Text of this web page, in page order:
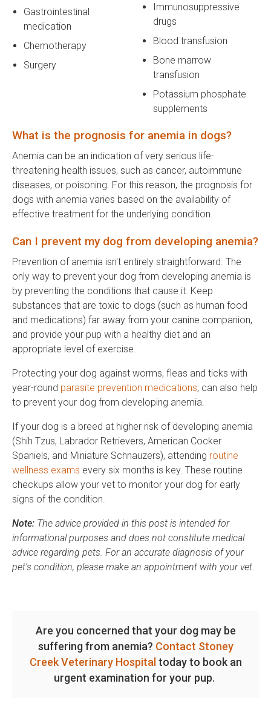
Gastrointestinal
medication
Chemotherapy
Surgery
Immunosuppressive
drugs
Blood transfusion
Bone marrow
transfusion
Potassium phosphate
supplements
What is the prognosis for anemia in dogs?
Anemia can be an indication of very serious life-
threatening health issues, such as cancer, autoimmune
diseases, or poisoning. For this reason, the prognosis for
dogs with anemia varies based on the availability of
effective treatment for the underlying condition.
Can I prevent my dog from developing anemia?
Prevention of anemia isn't entirely straightforward. The
only way to prevent your dog from developing anemia is
by preventing the conditions that cause it. Keep
substances that are toxic to dogs (such as human food
and medications) far away from your canine companion,
and provide your pup with a healthy diet and an
appropriate level of exercise.
Protecting your dog against worms, fleas and ticks with
year-round parasite prevention medications, can also help
to prevent your dog from developing anemia.
If your dog is a breed at higher risk of developing anemia
(Shih Tzus, Labrador Retrievers, American Cocker
Spaniels, and Miniature Schnauzers), attending routine
wellness exams every six months is key. These routine
checkups allow your vet to monitor your dog for early
signs of the condition.
Note: The advice provided in this post is intended for
informational purposes and does not constitute medical
advice regarding pets. For an accurate diagnosis of your
pet's condition, please make an appointment with your vet.
Are you concerned that your dog may be
suffering from anemia? Contact Stoney
Creek Veterinary Hospital today to book an
urgent examination for your pup.